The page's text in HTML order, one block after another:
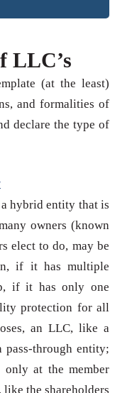
LLC’s
(at the least)
and formalities of
declare the type of
hybrid entity that is
owners (known
elect to do, may be
if it has multiple
if it has only one
protection for all
an LLC, like a
pass-through entity;
only at the member
the shareholders